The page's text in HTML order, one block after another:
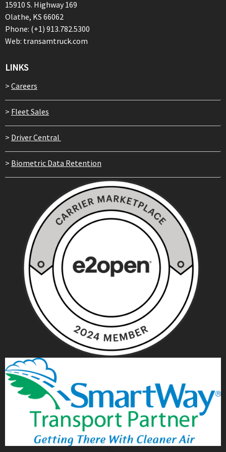
15910 S. Highway 169
Olathe, KS 66062
Phone: (+1) 913.782.5300
Web: transamtruck.com
LINKS
> Careers
> Fleet Sales
> Driver Central
> Biometric Data Retention